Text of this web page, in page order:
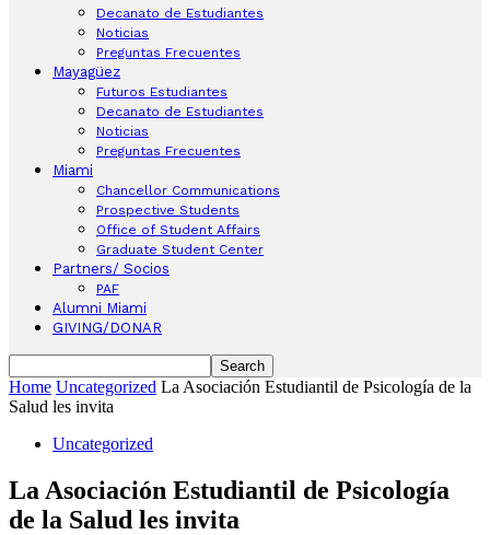
Decanato de Estudiantes
Noticias
Preguntas Frecuentes
Mayagüez
Futuros Estudiantes
Decanato de Estudiantes
Noticias
Preguntas Frecuentes
Miami
Chancellor Communications
Prospective Students
Office of Student Affairs
Graduate Student Center
Partners/ Socios
PAF
Alumni Miami
GIVING/DONAR
Home Uncategorized La Asociación Estudiantil de Psicología de la
Salud les invita
Uncategorized
La Asociación Estudiantil de Psicología
de la Salud les invita